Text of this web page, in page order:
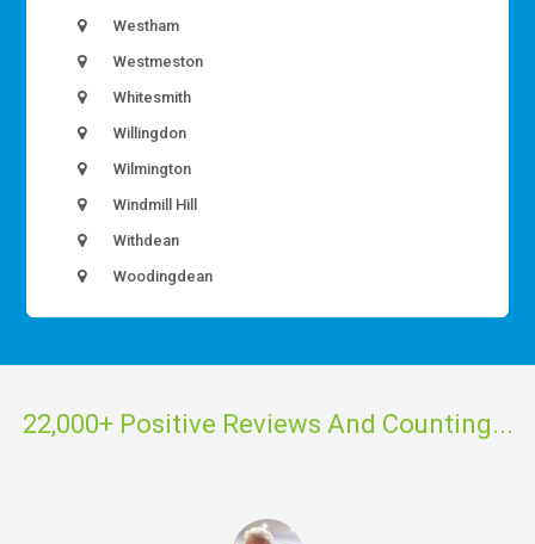
Westham
Westmeston
Whitesmith
Willingdon
Wilmington
Windmill Hill
Withdean
Woodingdean
22,000+ Positive Reviews And Counting...